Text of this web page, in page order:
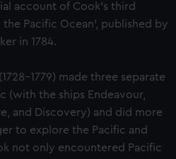
account of Cook's third
Pacific Ocean', published by
in 1784.
1779) made three separate
(with the ships Endeavour,
and Discovery) and did more
to explore the Pacific and
not only encountered Pacific